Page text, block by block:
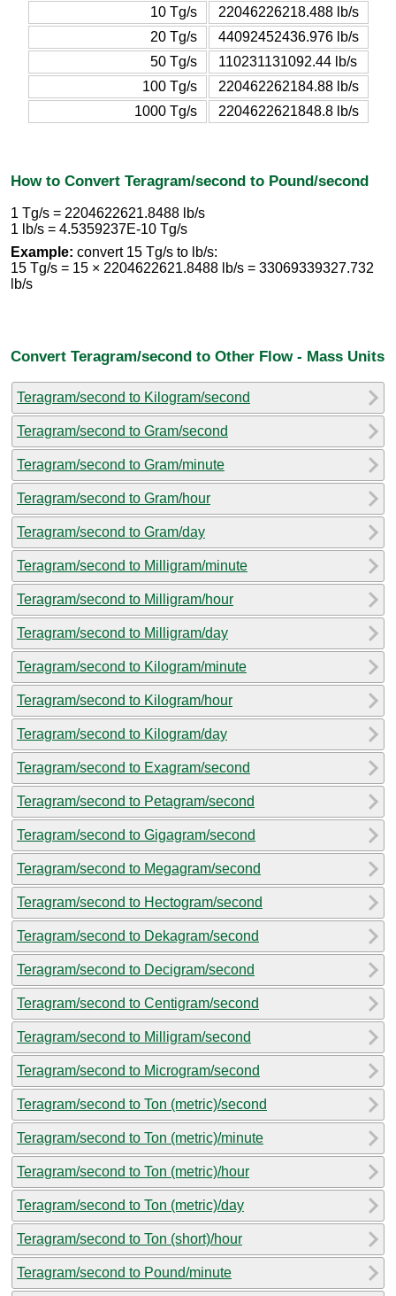
10 Tg/s
22046226218.488 lb/s
20 Tg/s
44092452436.976 lb/s
50 Tg/s
110231131092.44 lb/s
100 Tg/s
220462262184.88 lb/s
1000 Tg/s
2204622621848.8 lb/s
How to Convert Teragram/second to Pound/second
1 Tg/s = 2204622621.8488 lb/s
1 lb/s = 4.5359237E-10 Tg/s
Example: convert 15 Tg/s to lb/s:
15 Tg/s = 15 × 2204622621.8488 lb/s = 33069339327.732
lb/s
Convert Teragram/second to Other Flow - Mass Units
Teragram/second to Kilogram/second
Teragram/second to Gram/second
Teragram/second to Gram/minute
Teragram/second to Gram/hour
Teragram/second to Gram/day
Teragram/second to Milligram/minute
Teragram/second to Milligram/hour
Teragram/second to Milligram/day
Teragram/second to Kilogram/minute
Teragram/second to Kilogram/hour
Teragram/second to Kilogram/day
Teragram/second to Exagram/second
Teragram/second to Petagram/second
Teragram/second to Gigagram/second
Teragram/second to Megagram/second
Teragram/second to Hectogram/second
Teragram/second to Dekagram/second
Teragram/second to Decigram/second
Teragram/second to Centigram/second
Teragram/second to Milligram/second
Teragram/second to Microgram/second
Teragram/second to Ton (metric)/second
Teragram/second to Ton (metric)/minute
Teragram/second to Ton (metric)/hour
Teragram/second to Ton (metric)/day
Teragram/second to Ton (short)/hour
Teragram/second to Pound/minute